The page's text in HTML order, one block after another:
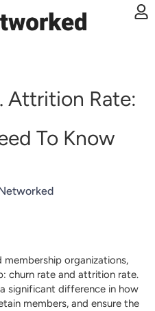
Attrition Rate:
To Know
organizations,
churn rate and attrition rate.
significant difference in how
members, and ensure the